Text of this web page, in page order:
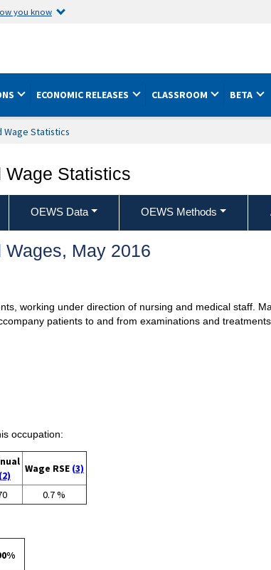
you know
ECONOMIC RELEASES CLASSROOM BETA
Wage Statistics
Wage Statistics
OEWS Data OEWS Methods
May 2016
working under direction of nursing and medical staff.
patients to and from examinations and
occupation:
(2)
Wage RSE (3)
0.7 %